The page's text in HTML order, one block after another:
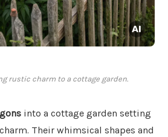
rustic charm to a cottage garden.
into a cottage garden setting
Their whimsical shapes and